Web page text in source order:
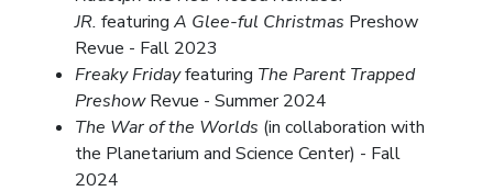
JR. featuring A Glee-ful Christmas Preshow
Revue - Fall 2023
Freaky Fridayfeaturing The Parent Trapped
PreshowRevue - Summer 2024
The War of the Worlds (in collaboration with
the Planetarium and Science Center) - Fall
2024